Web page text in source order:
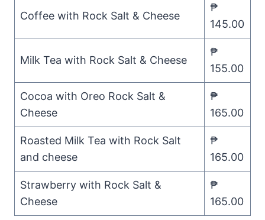
Coffee with Rock Salt & Cheese
₱
145.00
Milk Tea with Rock Salt & Cheese
₱
155.00
Cocoa with Oreo Rock Salt &
Cheese
₱
165.00
Roasted Milk Tea with Rock Salt
and cheese
₱
165.00
Strawberry with Rock Salt &
Cheese
₱
165.00